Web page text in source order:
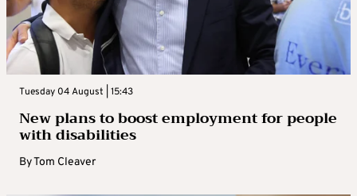
Tuesday 04 August | 15:43
New plans to boost employment for people
with disabilities
ByTom Cleaver